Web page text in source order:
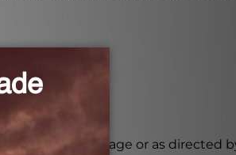
dosage or as directed